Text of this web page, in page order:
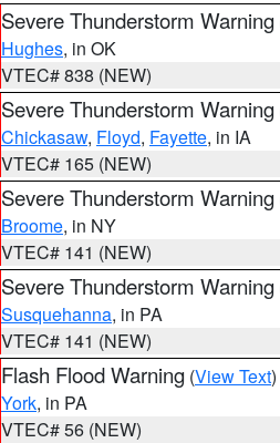
Severe Thunderstorm Warning
Hughes, in OK
VTEC# 838 (NEW)
Severe Thunderstorm Warning
Chickasaw, Floyd, Fayette, in IA
VTEC# 165 (NEW)
Severe Thunderstorm Warning
Broome, in NY
VTEC# 141 (NEW)
Severe Thunderstorm Warning
Susquehanna, in PA
VTEC# 141 (NEW)
Flash Flood Warning (View Text
York, in PA
VTEC# 56 (NEW)